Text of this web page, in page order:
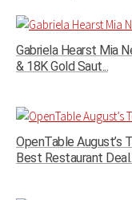
Gabriela Hearst Mia
& 18K Gold Saut...
OpenTable August’s
Best Restaurant